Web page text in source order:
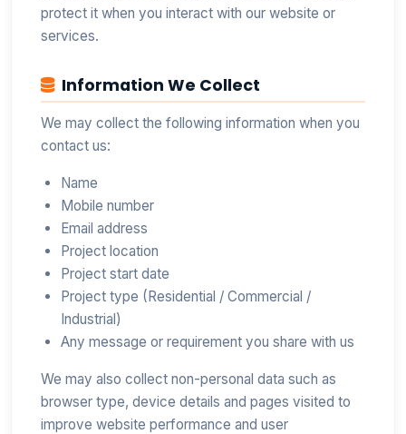
protect it when you interact with our website or
services.
Information We Collect
We may collect the following information when you
contact us:
Name
Mobile number
Email address
Project location
Project start date
Project type (Residential / Commercial /
Industrial)
Any message or requirement you share with us
We may also collect non-personal data such as
browser type, device details and pages visited to
improve website performance and user